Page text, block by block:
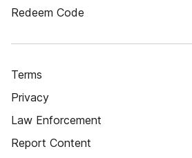
Redeem Code
Terms
Privacy
Law Enforcement
Report Content